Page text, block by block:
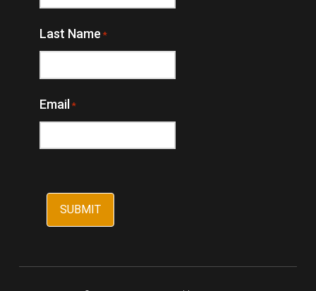
Last Name *
Email *